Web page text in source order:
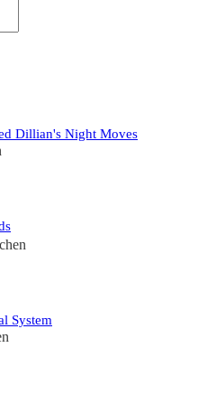
Dillian's Night Moves
System